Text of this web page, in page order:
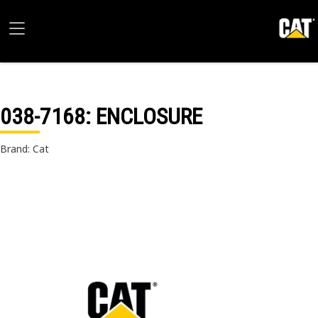
038-7168: ENCLOSURE
Brand: Cat